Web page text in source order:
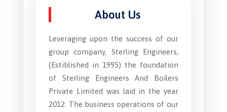
About Us
Leveraging upon the success of our
group company, Sterling Engineers,
(Estiblished in 1995) the foundation
of Sterling Engineers And Boilers
Private Limited was laid in the year
2012. The business operations of our